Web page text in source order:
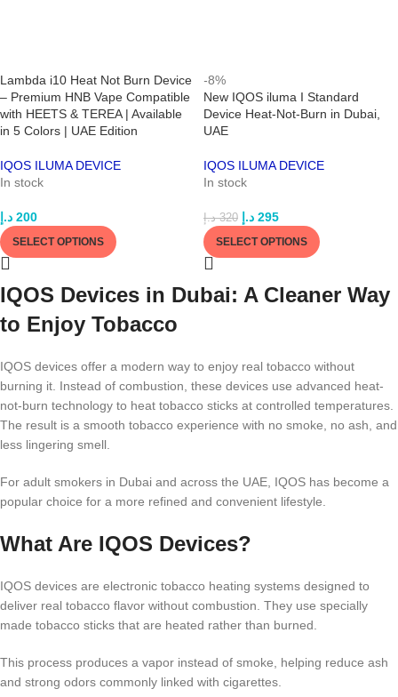
Lambda i10 Heat Not Burn Device
– Premium HNB Vape Compatible
with HEETS & TEREA | Available
in 5 Colors | UAE Edition
IQOS ILUMA DEVICE
In stock
200 د.إ
SELECT OPTIONS
-8%
New IQOS iluma I Standard
Device Heat-Not-Burn in Dubai,
UAE
IQOS ILUMA DEVICE
In stock
320 د.إ 295 د.إ
SELECT OPTIONS
IQOS Devices in Dubai: A Cleaner Way
to Enjoy Tobacco
IQOS devices offer a modern way to enjoy real tobacco without
burning it. Instead of combustion, these devices use advanced heat-
not-burn technology to heat tobacco sticks at controlled temperatures.
The result is a smooth tobacco experience with no smoke, no ash, and
less lingering smell.
For adult smokers in Dubai and across the UAE, IQOS has become a
popular choice for a more refined and convenient lifestyle.
What Are IQOS Devices?
IQOS devices are electronic tobacco heating systems designed to
deliver real tobacco flavor without combustion. They use specially
made tobacco sticks that are heated rather than burned.
This process produces a vapor instead of smoke, helping reduce ash
and strong odors commonly linked with cigarettes.